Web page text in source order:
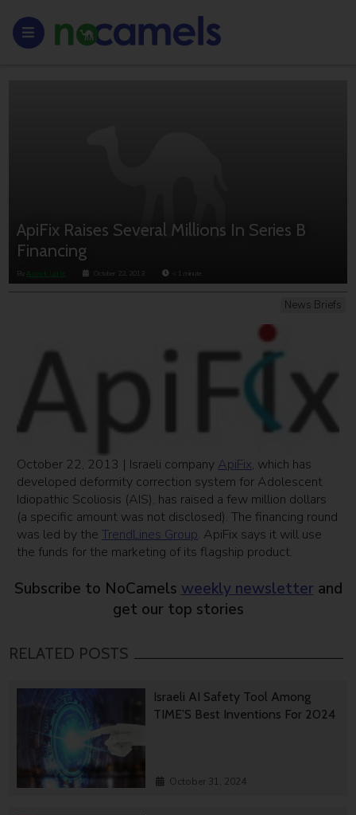
ApiFix Raises Several Millions In Series B
Financing
By Anouk Lorie October 22, 2013 < 1 minute
News Briefs
October 22, 2013 | Israeli company ApiFix, which has
developed deformity correction system for Adolescent
Idiopathic Scoliosis (AIS), has raised a few million dollars
(a specific amount was not disclosed). The financing round
was led by theTrendLines Group. ApiFix says it will use
the funds for the marketing of its flagship product.
Subscribe to NoCamels weekly newsletter and
get our top stories
RELATED POSTS
Israeli AI Safety Tool Among
TIME’S Best Inventions For 2024
October 31, 2024